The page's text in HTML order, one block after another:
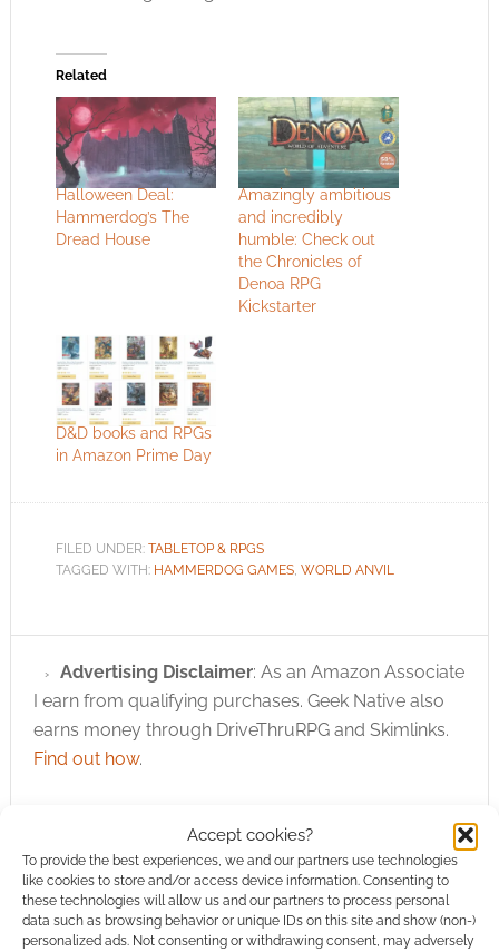
Accept cookies?
To provide the best experiences, we and our partners use technologies
like cookies to store and/or access device information. Consenting to
these technologies will allow us and our partners to process personal
data such as browsing behavior or unique IDs on this site and show (non-)
personalized ads. Not consenting or withdrawing consent, may adversely
Related
Halloween Deal:
Hammerdog’s The
Dread House
Amazingly ambitious
and incredibly
humble: Check out
the Chronicles of
Denoa RPG
Kickstarter
D&D books and RPGs
in Amazon Prime Day
FILED UNDER: TABLETOP & RPGS
TAGGED WITH: HAMMERDOG GAMES, WORLD ANVIL
Advertising Disclaimer: As an Amazon Associate
I earn from qualifying purchases. Geek Native also
earns money through DriveThruRPG and Skimlinks.
Find out how.
Subscribe